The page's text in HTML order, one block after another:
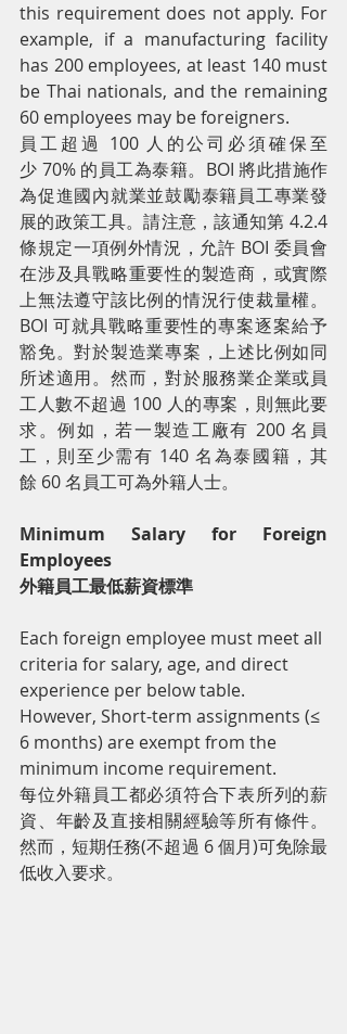
this requirement does not apply. For
example, if a manufacturing facility
has 200 employees, at least 140 must
be Thai nationals, and the remaining
60 employees may be foreigners.
員工超過 100 人的公司必須確保至
少 70% 的員工為泰籍。BOI 將此措施作
為促進國內就業並鼓勵泰籍員工專業發
展的政策工具。請注意，該通知第 4.2.4
條規定一項例外情況，允許 BOI 委員會
在涉及具戰略重要性的製造商，或實際
上無法遵守該比例的情況行使裁量權。
BOI 可就具戰略重要性的專案逐案給予
豁免。對於製造業專案，上述比例如同
所述適用。然而，對於服務業企業或員
工人數不超過 100 人的專案，則無此要
求。例如，若一製造工廠有 200 名員
工，則至少需有 140 名為泰國籍，其
餘 60 名員工可為外籍人士。
Minimum Salary for Foreign
Employees
外籍員工最低薪資標準
Each foreign employee must meet all
criteria for salary, age, and direct
experience per below table.
However, Short-term assignments (≤
6 months) are exempt from the
minimum income requirement.
每位外籍員工都必須符合下表所列的薪
資、年齡及直接相關經驗等所有條件。
然而，短期任務(不超過 6 個月)可免除最
低收入要求。